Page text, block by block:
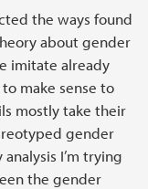
the ways found
about gender
imitate already
make sense to
mostly take their
gender
I’m trying
the gender